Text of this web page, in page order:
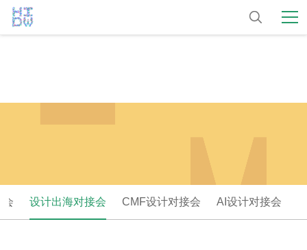
会 设计出海对接会 CMF设计对接会 AI设计对接会